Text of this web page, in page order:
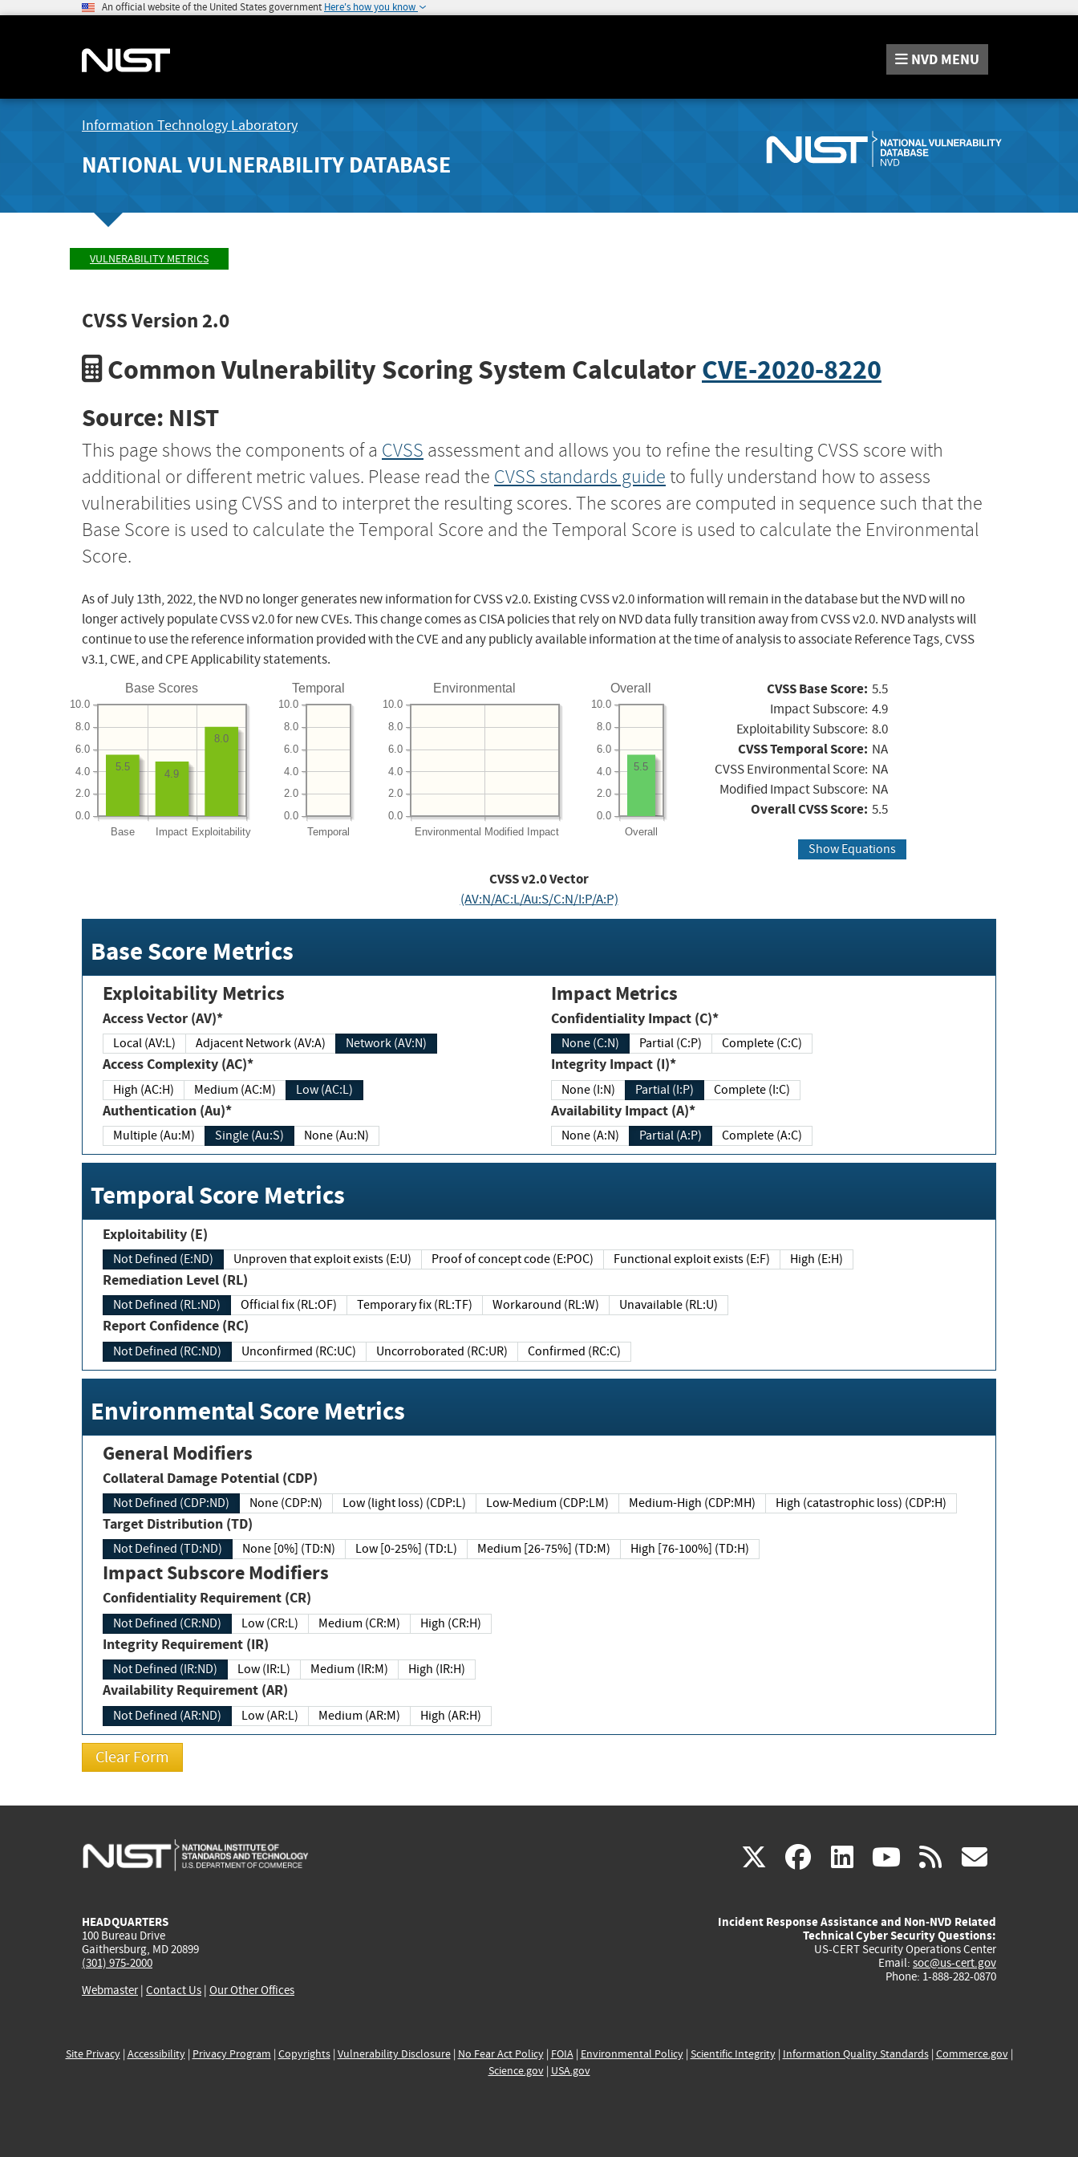
An official website of the United States government Here's how you know
NVD MENU
Information Technology Laboratory
NATIONAL VULNERABILITY DATABASE
VULNERABILITY METRICS
CVSS Version 2.0
Common Vulnerability Scoring System CalculatorCVE-2020-8220
Source: NIST
This page shows the components of a CVSS assessment and allows you to refine the resulting CVSS score with
additional or different metric values. Please read the CVSS standards guide to fully understand how to assess
vulnerabilities using CVSS and to interpret the resulting scores. The scores are computed in sequence such that the
Base Score is used to calculate the Temporal Score and the Temporal Score is used to calculate the Environmental
Score.
As of July 13th, 2022, the NVD no longer generates new information for CVSS v2.0. Existing CVSS v2.0 information will remain in the database but the NVD will no
longer actively populate CVSS v2.0 for new CVEs. This change comes as CISA policies that rely on NVD data fully transition away from CVSS v2.0. NVD analysts will
continue to use the reference information provided with the CVE and any publicly available information at the time of analysis to associate Reference Tags, CVSS
v3.1, CWE, and CPE Applicability statements.
Base Scores
Base Impact Exploitability
0.0
2.0
4.0
6.0
8.0
10.0
8.0
4.9
5.5
Temporal
Temporal
0.0
2.0
4.0
6.0
8.0
10.0
Environmental
Environmental Modified Impact
0.0
2.0
4.0
6.0
8.0
10.0
Overall
Overall
0.0
2.0
4.0
6.0
8.0
10.0
5.5
CVSS Base Score: 5.5
Impact Subscore: 4.9
Exploitability Subscore: 8.0
CVSS Temporal Score: NA
CVSS Environmental Score: NA
Modified Impact Subscore: NA
Overall CVSS Score: 5.5
Show Equations
CVSS v2.0 Vector
(AV:N/AC:L/Au:S/C:N/I:P/A:P)
Base Score Metrics
Exploitability Metrics
Access Vector (AV)*
Local (AV:L) Adjacent Network (AV:A) Network (AV:N)
Access Complexity (AC)*
High (AC:H) Medium (AC:M) Low (AC:L)
Authentication (Au)*
Multiple (Au:M) Single (Au:S) None (Au:N)
Impact Metrics
Confidentiality Impact (C)*
None (C:N) Partial (C:P) Complete (C:C)
Integrity Impact (I)*
None (I:N) Partial (I:P) Complete (I:C)
Availability Impact (A)*
None (A:N) Partial (A:P) Complete (A:C)
Temporal Score Metrics
Exploitability (E)
Not Defined (E:ND) Unproven that exploit exists (E:U) Proof of concept code (E:POC) Functional exploit exists (E:F) High (E:H)
Remediation Level (RL)
Not Defined (RL:ND) Official fix (RL:OF) Temporary fix (RL:TF) Workaround (RL:W) Unavailable (RL:U)
Report Confidence (RC)
Not Defined (RC:ND) Unconfirmed (RC:UC) Uncorroborated (RC:UR) Confirmed (RC:C)
Environmental Score Metrics
General Modifiers
Collateral Damage Potential (CDP)
Not Defined (CDP:ND) None (CDP:N) Low (light loss) (CDP:L) Low-Medium (CDP:LM) Medium-High (CDP:MH) High (catastrophic loss) (CDP:H)
Target Distribution (TD)
Not Defined (TD:ND) None [0%] (TD:N) Low [0-25%] (TD:L) Medium [26-75%] (TD:M) High [76-100%] (TD:H)
Impact Subscore Modifiers
Confidentiality Requirement (CR)
Not Defined (CR:ND) Low (CR:L) Medium (CR:M) High (CR:H)
Integrity Requirement (IR)
Not Defined (IR:ND) Low (IR:L) Medium (IR:M) High (IR:H)
Availability Requirement (AR)
Not Defined (AR:ND) Low (AR:L) Medium (AR:M) High (AR:H)
X(link
external)
facebook
(link
external)
linkedin
(link
external)
youtube
(link
external)
rss
HEADQUARTERS
100 Bureau Drive
Gaithersburg, MD 20899
(301) 975-2000
Webmaster| Contact Us | Our Other Offices
Incident Response Assistance and Non-NVD Related
Technical Cyber Security Questions:
US-CERT Security Operations Center
Email: soc@us-cert.gov
Phone: 1-888-282-0870
Site Privacy| Accessibility| Privacy Program | Copyrights| Vulnerability Disclosure| No Fear Act Policy| FOIA| Environmental Policy| Scientific Integrity| Information Quality Standards| Commerce.gov|
Science.gov| USA.gov